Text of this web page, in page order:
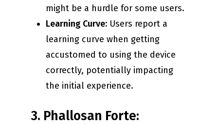
might be a hurdle for some users.
Learning Curve: Users report a
learning curve when getting
accustomed to using the device
correctly, potentially impacting
the initial experience.
3. Phallosan Forte: